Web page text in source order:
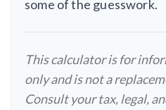
some of the guesswork.
This calculator is for
only and is not a
Consult your tax, legal,